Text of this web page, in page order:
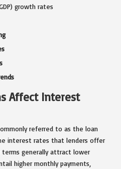
growth rates
Affect Interest
referred to as the loan
interest rates that lenders offer
terms generally attract lower
higher monthly payments,